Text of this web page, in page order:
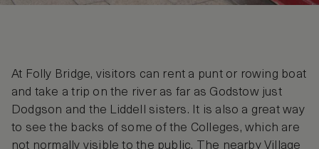
At Folly Bridge, visitors can rent a punt or rowing boat
and take a trip on the river as far as Godstow just
Dodgson and the Liddell sisters. It is also a great way
to see the backs of some of the Colleges, which are
not normally visible to the public. The nearby Village